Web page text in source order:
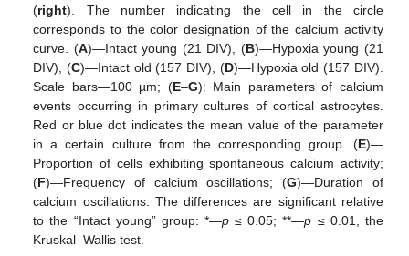
(right). The number indicating the cell in the circle
corresponds to the color designation of the calcium activity
curve. (A)—Intact young (21 DIV), (B)—Hypoxia young (21
DIV), (C)—Intact old (157 DIV), (D)—Hypoxia old (157 DIV).
Scale bars—100 µm; (E–G): Main parameters of calcium
events occurring in primary cultures of cortical astrocytes.
Red or blue dot indicates the mean value of the parameter
in a certain culture from the corresponding group. (E)—
Proportion of cells exhibiting spontaneous calcium activity;
(F)—Frequency of calcium oscillations; (G)—Duration of
calcium oscillations. The differences are significant relative
to the “Intact young” group: *—p ≤ 0.05; **—p ≤ 0.01, the
Kruskal–Wallis test.